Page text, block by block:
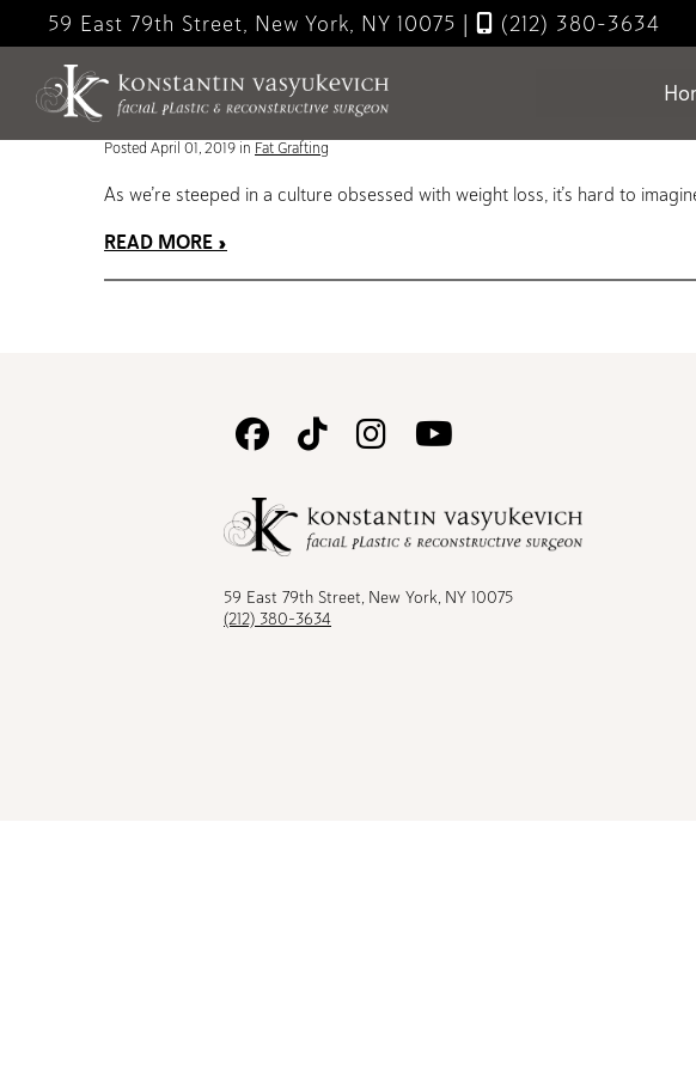
content
59 East 79th Street, New York, NY 10075 | (212) 380-3634
Micro Fat vs Nano Fat – innovative cosmetic treatments.
Posted April 01, 2019 in Fat Grafting
As we’re steeped in a culture obsessed with weight loss, it’s hard to
READ MORE
Follow
on
Facebook
Follow
on
TikTok
Follow
on
Instagram
on
Youtube
59 East 79th Street, New York, NY 10075
(212) 380-3634